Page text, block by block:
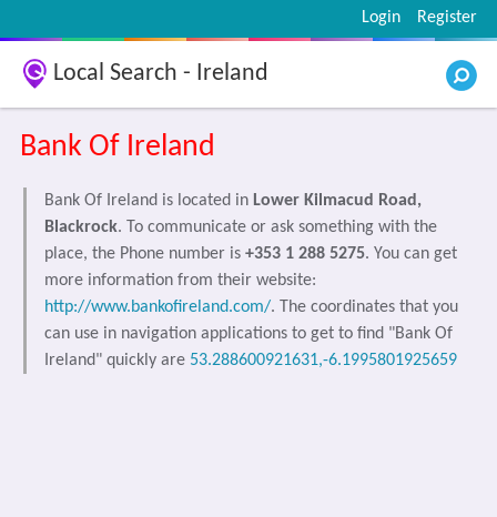
Register
Login
Local Search - Ireland
Bank Of Ireland
Bank Of Ireland is located in Lower Kilmacud Road,
Blackrock. To communicate or ask something with the
place, the Phone number is +353 1 288 5275. You can get
more information from their website:
http://www.bankofireland.com/. The coordinates that you
can use in navigation applications to get to find "Bank Of
Ireland" quickly are 53.288600921631,-6.1995801925659